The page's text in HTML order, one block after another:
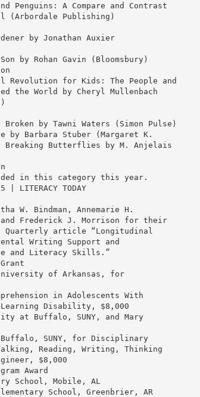
Penguins: A Compare and Contrast
(Arbordale Publishing)
by Jonathan Auxier
by Rohan Gavin (Bloomsbury)
Revolution for Kids: The People and
the World by Cheryl Mullenbach
by Tawni Waters (Simon Pulse)
by Barbara Stuber (Margaret K.
Breaking Butterflies by M. Anjelais
in this category this year.
| LITERACY TODAY
W. Bindman, Annemarie H.
and Frederick J. Morrison for their
Quarterly article “Longitudinal
Writing Support and
and Literacy Skills.”
of Arkansas, for
in Adolescents With
Learning Disability, $8,000
at Buffalo, SUNY, and Mary
SUNY, for Disciplinary
Reading, Writing, Thinking
$8,000
Award
School, Mobile, AL
School, Greenbrier, AR